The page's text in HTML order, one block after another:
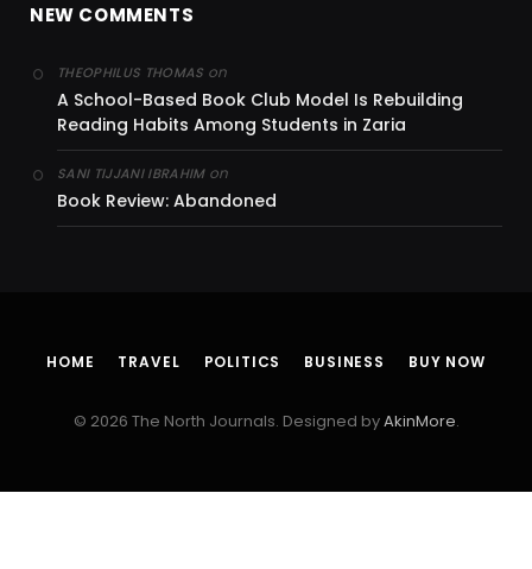
NEW COMMENTS
THEOPHILUS THOMAS on
A School-Based Book Club Model Is Rebuilding
Reading Habits Among Students in Zaria
SANI TIJJANI IBRAHIMon
Book Review: Abandoned
HOME TRAVEL POLITICS BUSINESS BUY NOW
© 2026 The North Journals. Designed byAkinMore.